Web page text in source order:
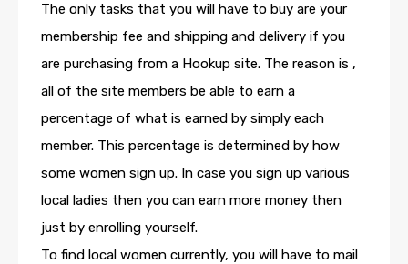
The only tasks that you will have to buy are your
membership fee and shipping and delivery if you
are purchasing from a Hookup site. The reason is ,
all of the site members be able to earn a
percentage of what is earned by simply each
member. This percentage is determined by how
some women sign up. In case you sign up various
local ladies then you can earn more money then
just by enrolling yourself.
To find local women currently, you will have to mail